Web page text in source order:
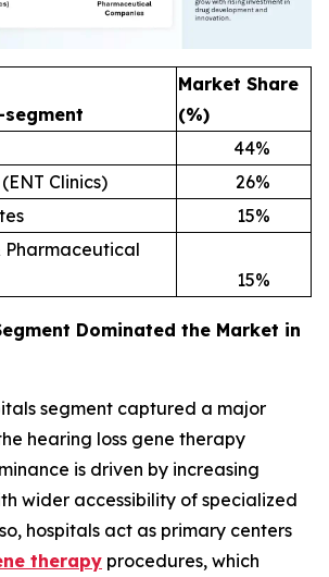
Market Share
(%)
44%
Clinics)
26%
15%
Pharmaceutical
15%
Dominated the Market in
segment captured a major
hearing loss gene therapy
is driven by increasing
wider accessibility of specialized
hospitals act as primary centers
therapy procedures, which